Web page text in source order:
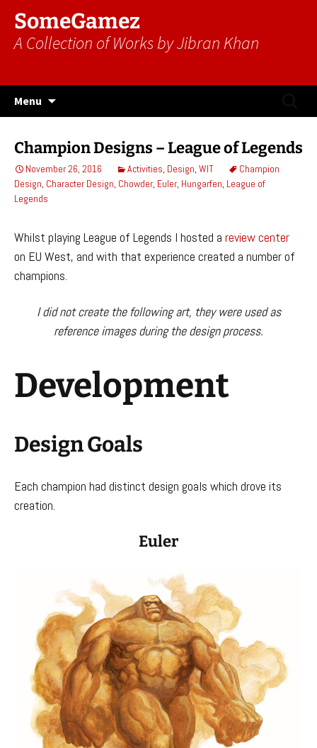
SomeGamez
A Collection of Works by Jibran Khan
Menu
Champion Designs – League of Legends
November 26, 2016 Activities, Design, WIT
Champion
Design, Character Design, Chowder, Euler, Hungarfen, League of
Legends
Whilst playing League of Legends I hosted a review center
on EU West, and with that experience created a number of
champions.
I did not create the following art, they were used as
reference images during the design process.
Development
Design Goals
Each champion had distinct design goals which drove its
creation.
Euler